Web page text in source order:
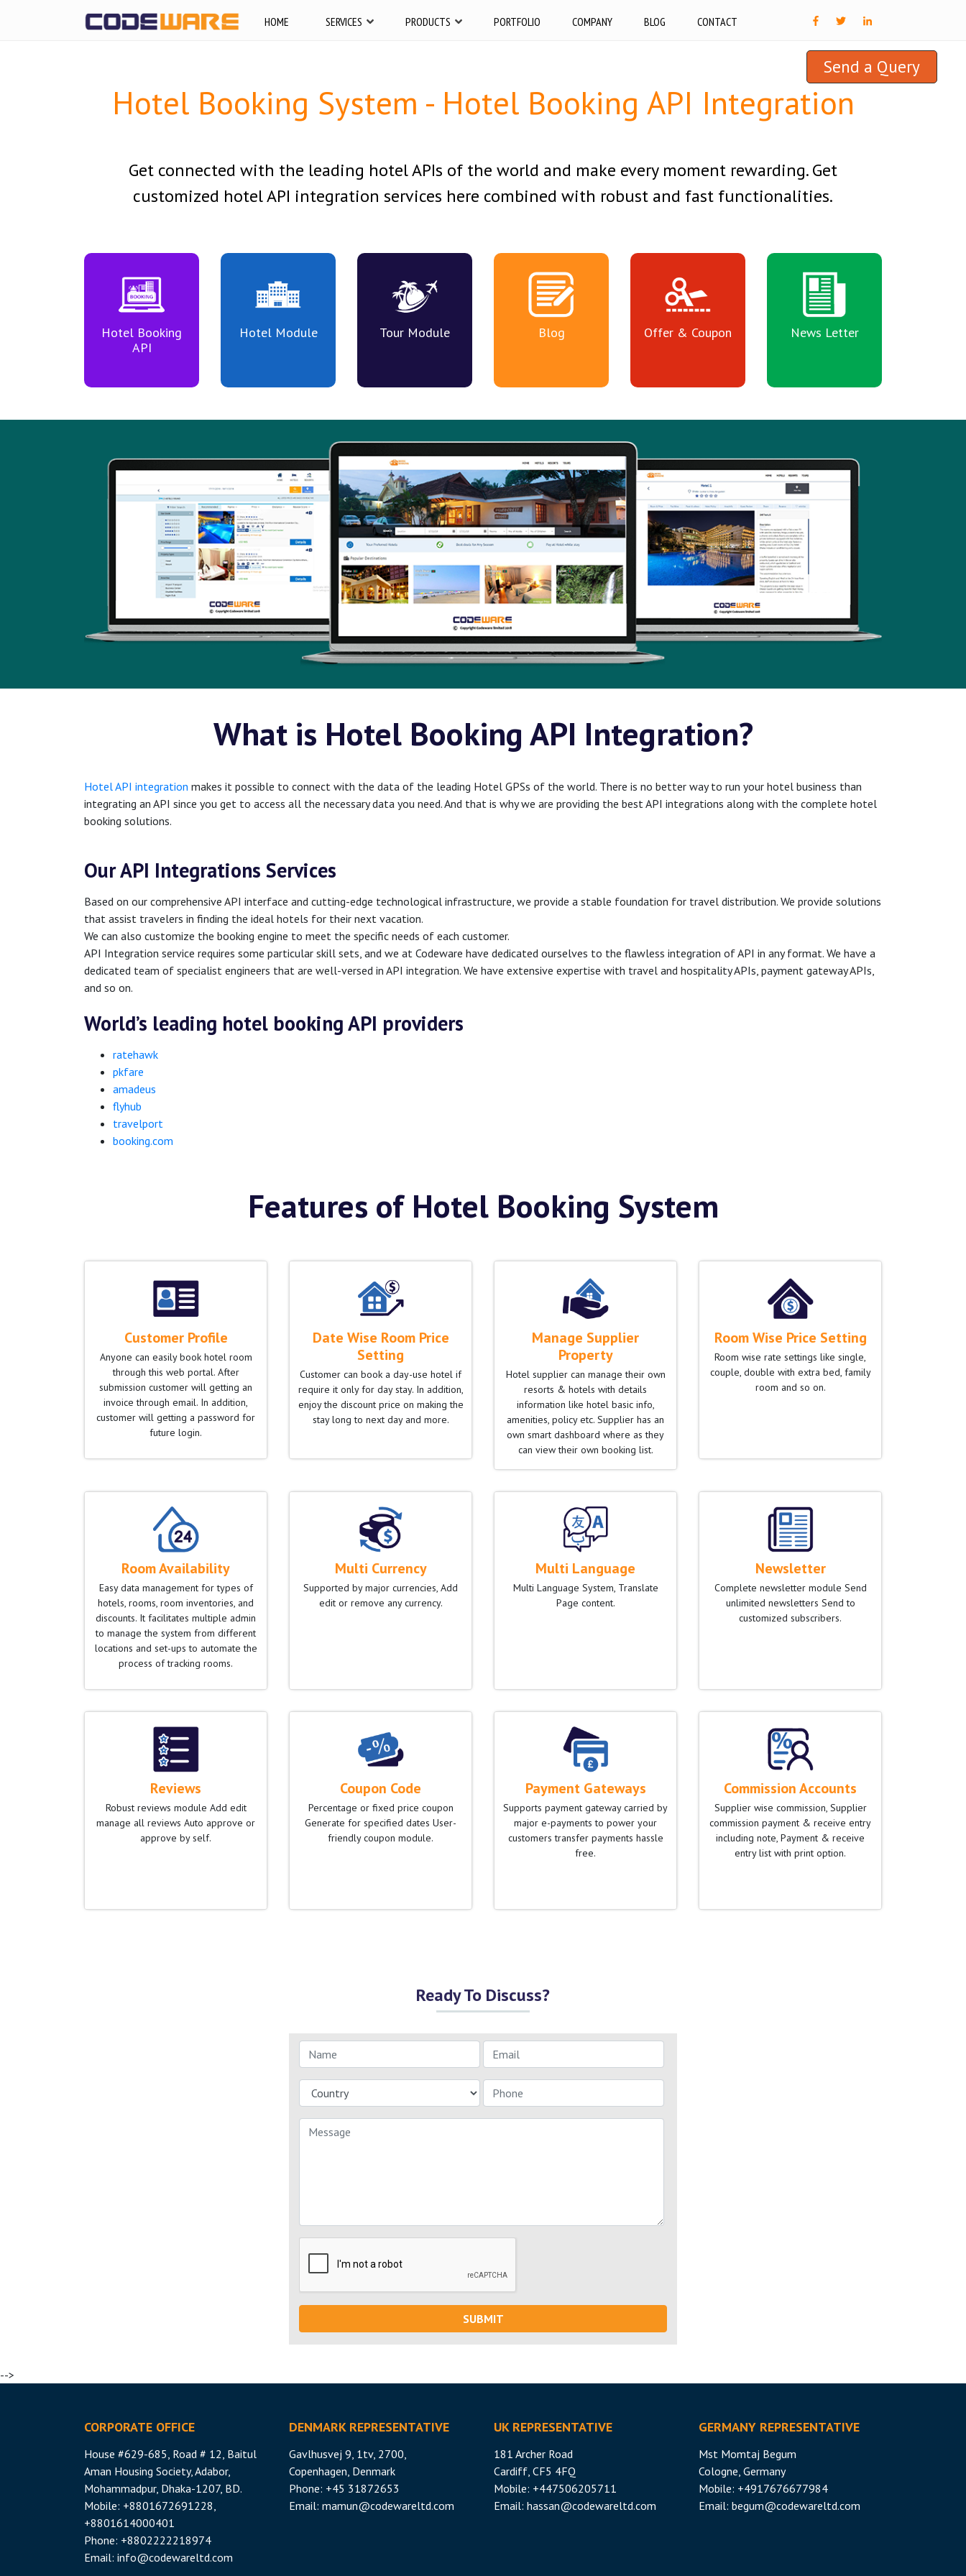
HOME SERVICES PRODUCTS PORTFOLIO COMPANY BLOG CONTACT
Send a Query
Hotel Booking System - Hotel Booking API Integration
Get connected with the leading hotel APIs of the world and make every moment rewarding. Get
customized hotel API integration services here combined with robust and fast functionalities.
Hotel Booking
API
Hotel Module Tour Module Blog Offer & Coupon News Letter
What is Hotel Booking API Integration?
Hotel API integration makes it possible to connect with the data of the leading Hotel GPSs of the world. There is no better way to run your hotel business than
integrating an API since you get to access all the necessary data you need. And that is why we are providing the best API integrations along with the complete hotel
booking solutions.
Our API Integrations Services
Based on our comprehensive API interface and cutting-edge technological infrastructure, we provide a stable foundation for travel distribution. We provide solutions
that assist travelers in finding the ideal hotels for their next vacation.
We can also customize the booking engine to meet the specific needs of each customer.
API Integration service requires some particular skill sets, and we at Codeware have dedicated ourselves to the flawless integration of API in any format. We have a
dedicated team of specialist engineers that are well-versed in API integration. We have extensive expertise with travel and hospitality APIs, payment gateway APIs,
and so on.
World’s leading hotel booking API providers
ratehawk
pkfare
amadeus
flyhub
travelport
booking.com
Features of Hotel Booking System
Customer Profile
Anyone can easily book hotel room
through this web portal. After
submission customer will getting an
invoice through email. In addition,
customer will getting a password for
future login.
Date Wise Room Price
Setting
Customer can book a day-use hotel if
require it only for day stay. In addition,
enjoy the discount price on making the
stay long to next day and more.
Manage Supplier
Property
Hotel supplier can manage their own
resorts & hotels with details
information like hotel basic info,
amenities, policy etc. Supplier has an
own smart dashboard where as they
can view their own booking list.
Room Wise Price Setting
Room wise rate settings like single,
couple, double with extra bed, family
room and so on.
Room Availability
Easy data management for types of
hotels, rooms, room inventories, and
discounts. It facilitates multiple admin
to manage the system from different
locations and set-ups to automate the
process of tracking rooms.
Multi Currency
Supported by major currencies, Add
edit or remove any currency.
Multi Language
Multi Language System, Translate
Page content.
Newsletter
Complete newsletter module Send
unlimited newsletters Send to
customized subscribers.
Reviews
Robust reviews module Add edit
manage all reviews Auto approve or
approve by self.
Coupon Code
Percentage or fixed price coupon
Generate for specified dates User-
friendly coupon module.
Payment Gateways
Supports payment gateway carried by
major e-payments to power your
customers transfer payments hassle
free.
Commission Accounts
Supplier wise commission, Supplier
commission payment & receive entry
including note, Payment & receive
entry list with print option.
Ready To Discuss?
SUBMIT
-->
CORPORATE OFFICE
House #629-685, Road # 12, Baitul
Aman Housing Society, Adabor,
Mohammadpur, Dhaka-1207, BD.
Mobile: +8801672691228,
+8801614000401
Phone: +8802222218974
Email: info@codewareltd.com
DENMARK REPRESENTATIVE
Gavlhusvej 9, 1tv, 2700,
Copenhagen, Denmark
Phone: +45 31872653
Email: mamun@codewareltd.com
UK REPRESENTATIVE
181 Archer Road
Cardiff, CF5 4FQ
Mobile: +447506205711
Email: hassan@codewareltd.com
GERMANY REPRESENTATIVE
Mst Momtaj Begum
Cologne, Germany
Mobile: +4917676677984
Email: begum@codewareltd.com